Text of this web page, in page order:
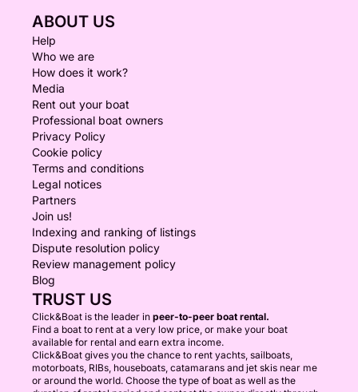
ABOUT US
Help
Who we are
How does it work?
Media
Rent out your boat
Professional boat owners
Privacy Policy
Cookie policy
Terms and conditions
Legal notices
Partners
Join us!
Indexing and ranking of listings
Dispute resolution policy
Review management policy
Blog
TRUST US
Click&Boat is the leader in peer-to-peer boat rental.
Find a boat to rent at a very low price, or make your boat
available for rental and earn extra income.
Click&Boat gives you the chance to rent yachts, sailboats,
motorboats, RIBs, houseboats, catamarans and jet skis near me
or around the world. Choose the type of boat as well as the